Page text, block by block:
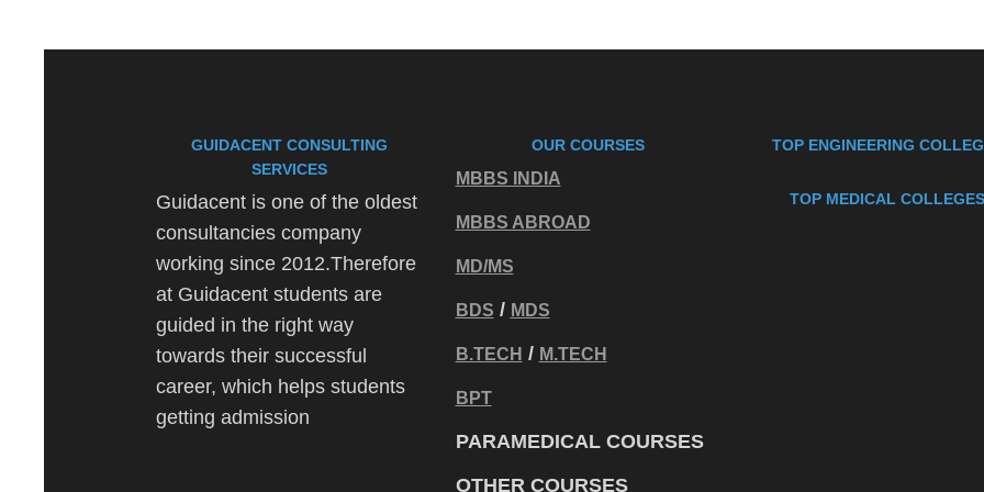
GUIDACENT CONSULTING
SERVICES
Guidacent is one of the oldest
consultancies company
working since 2012.Therefore
at Guidacent students are
guided in the right way
towards their successful
career, which helps students
getting admission
OUR COURSES
MBBS INDIA
MBBS ABROAD
MD/MS
BDS / MDS
B.TECH / M.TECH
BPT
PARAMEDICAL COURSES
OTHER COURSES
TOP ENGINEERING
TOP MEDICAL COLLEGES